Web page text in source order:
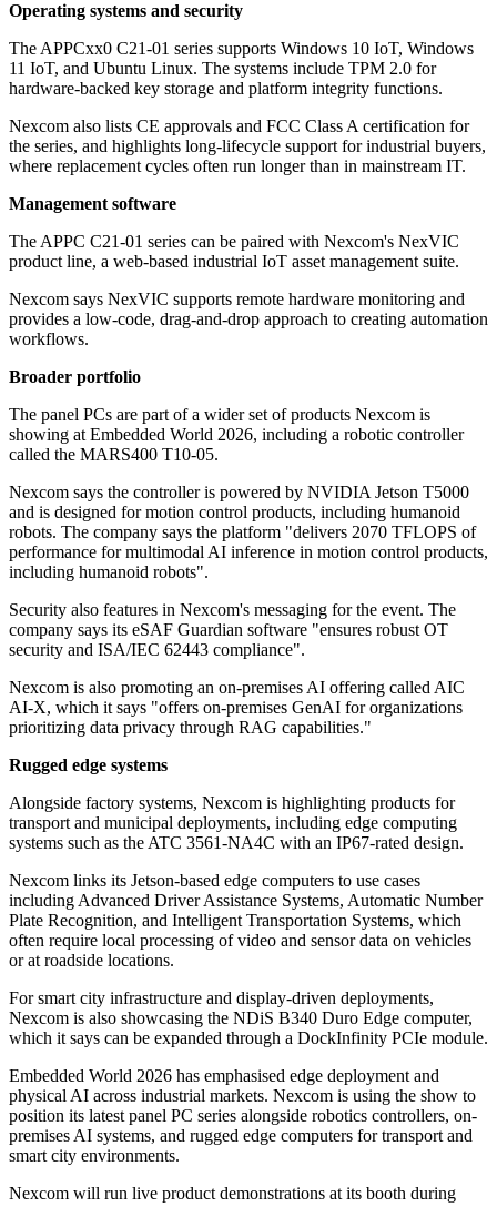
Operating systems and security
The APPCxx0 C21-01 series supports Windows 10 IoT, Windows
11 IoT, and Ubuntu Linux. The systems include TPM 2.0 for
hardware-backed key storage and platform integrity functions.
Nexcom also lists CE approvals and FCC Class A certification for
the series, and highlights long-lifecycle support for industrial buyers,
where replacement cycles often run longer than in mainstream IT.
Management software
The APPC C21-01 series can be paired with Nexcom's NexVIC
product line, a web-based industrial IoT asset management suite.
Nexcom says NexVIC supports remote hardware monitoring and
provides a low-code, drag-and-drop approach to creating automation
workflows.
Broader portfolio
The panel PCs are part of a wider set of products Nexcom is
showing at Embedded World 2026, including a robotic controller
called the MARS400 T10-05.
Nexcom says the controller is powered by NVIDIA Jetson T5000
and is designed for motion control products, including humanoid
robots. The company says the platform "delivers 2070 TFLOPS of
performance for multimodal AI inference in motion control products,
including humanoid robots".
Security also features in Nexcom's messaging for the event. The
company says its eSAF Guardian software "ensures robust OT
security and ISA/IEC 62443 compliance".
Nexcom is also promoting an on-premises AI offering called AIC
AI-X, which it says "offers on-premises GenAI for organizations
prioritizing data privacy through RAG capabilities."
Rugged edge systems
Alongside factory systems, Nexcom is highlighting products for
transport and municipal deployments, including edge computing
systems such as the ATC 3561-NA4C with an IP67-rated design.
Nexcom links its Jetson-based edge computers to use cases
including Advanced Driver Assistance Systems, Automatic Number
Plate Recognition, and Intelligent Transportation Systems, which
often require local processing of video and sensor data on vehicles
or at roadside locations.
For smart city infrastructure and display-driven deployments,
Nexcom is also showcasing the NDiS B340 Duro Edge computer,
which it says can be expanded through a DockInfinity PCIe module.
Embedded World 2026 has emphasised edge deployment and
physical AI across industrial markets. Nexcom is using the show to
position its latest panel PC series alongside robotics controllers, on-
premises AI systems, and rugged edge computers for transport and
smart city environments.
Nexcom will run live product demonstrations at its booth during